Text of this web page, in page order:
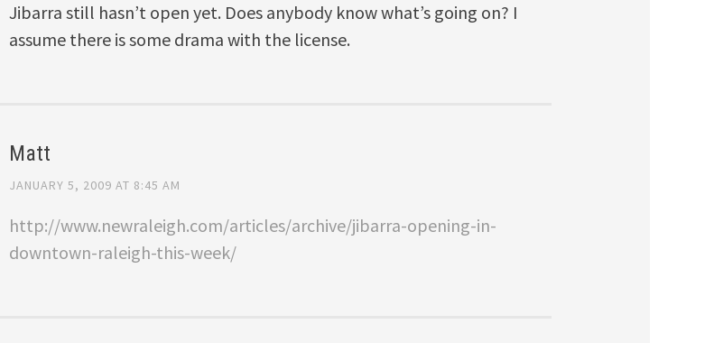
Jibarra still hasn’t open yet. Does anybody know what’s going on? I
assume there is some drama with the license.
Matt
JANUARY 5, 2009 AT 8:45 AM
http://www.newraleigh.com/articles/archive/jibarra-opening-in-
downtown-raleigh-this-week/